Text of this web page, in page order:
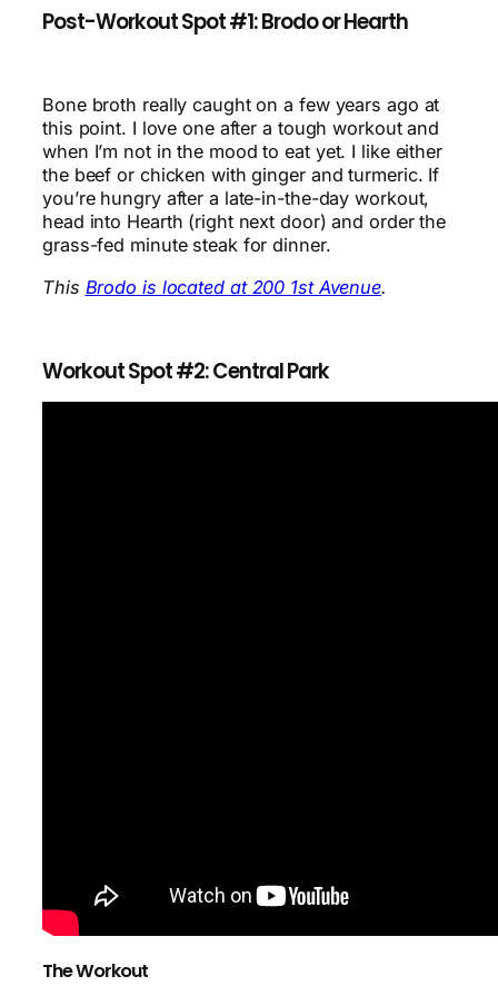
Post-Workout Spot #1: Brodo or Hearth
Bone broth really caught on a few years ago at
this point. I love one after a tough workout and
when I’m not in the mood to eat yet. I like either
the beef or chicken with ginger and turmeric. If
you’re hungry after a late-in-the-day workout,
head into Hearth (right next door) and order the
grass-fed minute steak for dinner.
This Brodo is located at 200 1st Avenue.
Workout Spot #2: Central Park
The Workout